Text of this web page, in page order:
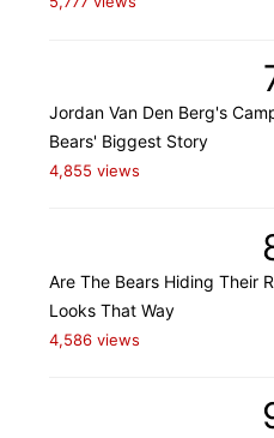
Jordan Van Den Berg's
Bears' Biggest Story
4,855 views
Are The Bears Hiding Their
Looks That Way
4,586 views